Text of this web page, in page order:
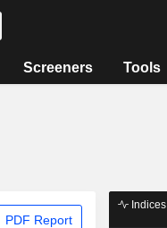
Screeners Tools
PDF Report
Indices